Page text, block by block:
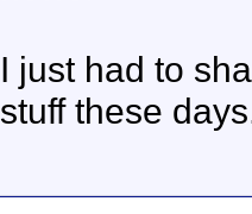
I just had to
stuff these